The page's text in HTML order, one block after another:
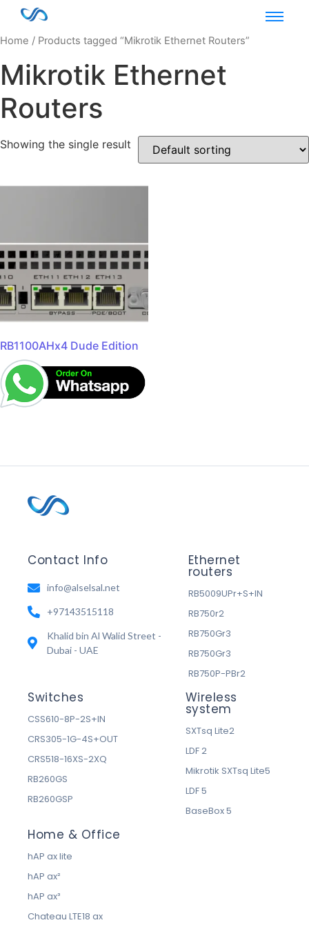
Home / Products tagged “Mikrotik Ethernet Routers”
Mikrotik Ethernet
Routers
Showing the single result
RB1100AHx4 Dude Edition
Contact Info
info@alselsal.net
+97143515118
Khalid bin Al Walid Street -
Dubai - UAE
Ethernet
routers
RB5009UPr+S+IN
RB750r2
RB750Gr3
RB750Gr3
RB750P-PBr2
Switches
CSS610-8P-2S+IN
CRS305-1G-4S+OUT
CRS518-16XS-2XQ
RB260GS
RB260GSP
Wireless
system
SXTsq Lite2
LDF 2
Mikrotik SXTsq Lite5
LDF 5
BaseBox 5
Home & Office
hAP ax lite
hAP ax²
hAP ax³
Chateau LTE18 ax